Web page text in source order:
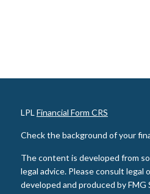
LPL Financial Form CRS
Check the background of your
The content is developed from
legal advice. Please consult
developed and produced by